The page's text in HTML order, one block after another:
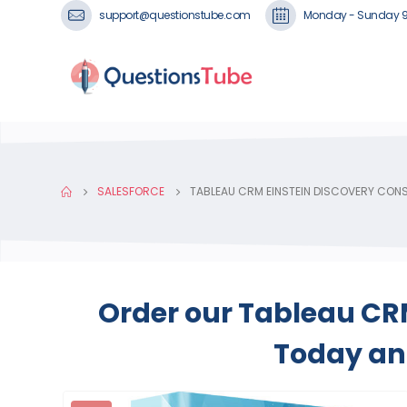
support@questionstube.com Monday - Sunday
SALESFORCE TABLEAU CRM EINSTEIN DISCOVERY
Order our Tableau
Today